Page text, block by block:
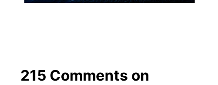
215 Comments on